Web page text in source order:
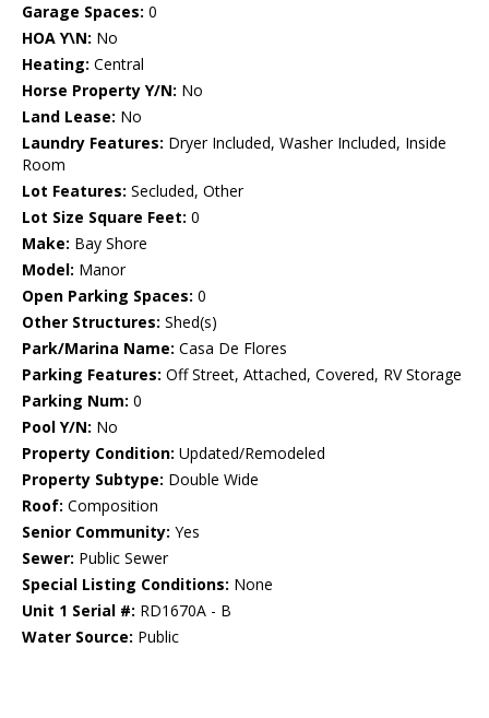
Garage Spaces: 0
HOA Y\N: No
Heating: Central
Horse Property Y/N: No
Land Lease: No
Laundry Features: Dryer Included, Washer Included, Inside
Room
Lot Features: Secluded, Other
Lot Size Square Feet: 0
Make: Bay Shore
Model: Manor
Open Parking Spaces: 0
Other Structures: Shed(s)
Park/Marina Name: Casa De Flores
Parking Features: Off Street, Attached, Covered, RV Storage
Parking Num: 0
Pool Y/N: No
Property Condition: Updated/Remodeled
Property Subtype: Double Wide
Roof: Composition
Senior Community: Yes
Sewer: Public Sewer
Special Listing Conditions: None
Unit 1 Serial #: RD1670A - B
Water Source: Public